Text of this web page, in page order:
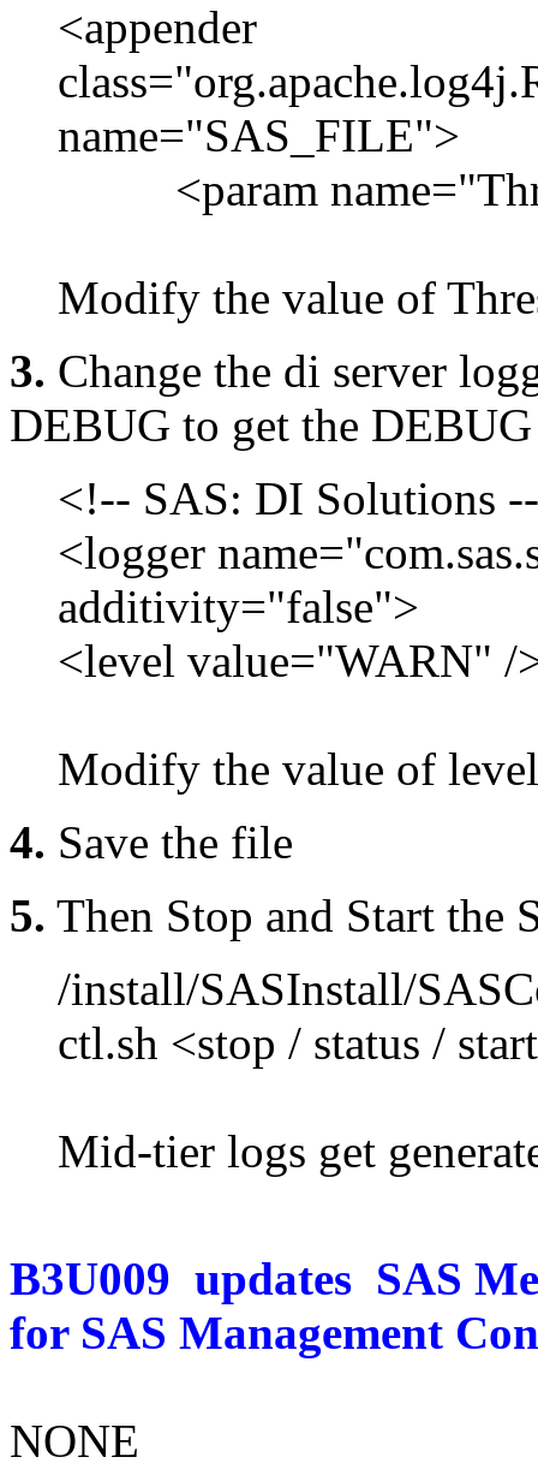
<appender
name="SAS_FILE">
<param
Modify the value of
3. Change the di server
DEBUG to get the
<!-- SAS: DI Solutions
<logger
additivity="false">
<level value="WARN" /
Modify the value of
4. Save the file
5. Then Stop and Start the
/install/SASInstall/
ctl.sh <stop / status /
Mid-tier logs get
B3U009 updates SAS
for SAS Management
NONE